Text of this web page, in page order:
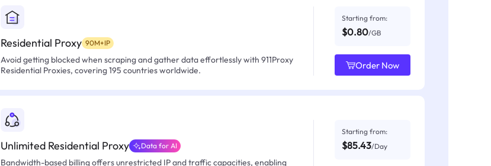
Residential Proxy 90M+IP
Avoid getting blocked when scraping and gather data effortlessly with 911Proxy
Residential Proxies, covering 195 countries worldwide.
Starting from:
$0.80/GB
Order Now
Unlimited Residential Proxy Data for AI
Bandwidth-based billing offers unrestricted IP and traffic capacities, enabling
Starting from:
$85.43/Day